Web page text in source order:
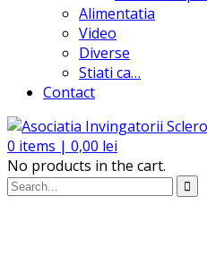
Alimentatia
Video
Diverse
Stiati ca…
Contact
0 items | 0,00 lei
No products in the cart.